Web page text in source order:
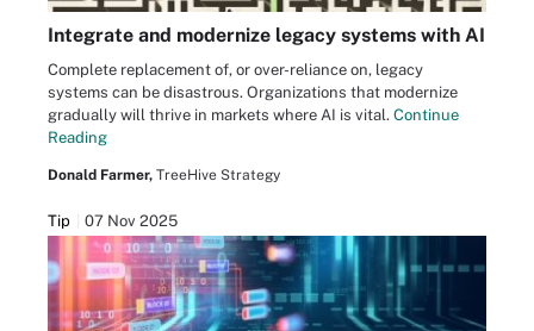
Integrate and modernize legacy systems with AI
Complete replacement of, or over-reliance on, legacy
systems can be disastrous. Organizations that modernize
gradually will thrive in markets where AI is vital. Continue
Reading
Donald Farmer, TreeHive Strategy
Tip 07 Nov 2025